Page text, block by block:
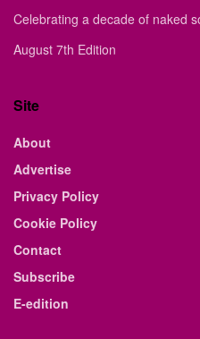
Celebrating a decade of naked
August 7th Edition
Site
About
Advertise
Privacy Policy
Cookie Policy
Contact
Subscribe
E-edition